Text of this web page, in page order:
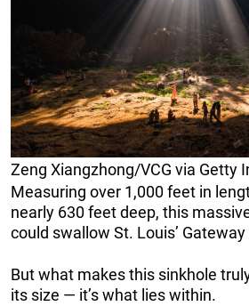
Zeng Xiangzhong/VCG via Getty
Measuring over 1,000 feet in
nearly 630 feet deep, this
could swallow St. Louis’
But what makes this sinkhole
its size — it’s what lies within.